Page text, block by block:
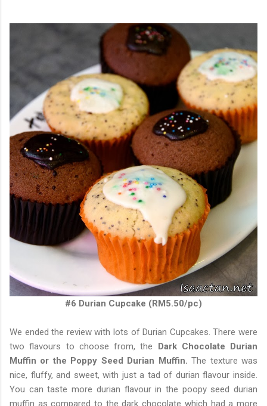
#6 Durian Cupcake (RM5.50/pc)
We ended the review with lots of Durian Cupcakes. There were
two flavours to choose from, the
Dark Chocolate Durian
Muffin or the Poppy Seed Durian Muffin.The texture was
nice, fluffy, and sweet, with just a tad of durian flavour inside.
You can taste more durian flavour in the poopy seed durian